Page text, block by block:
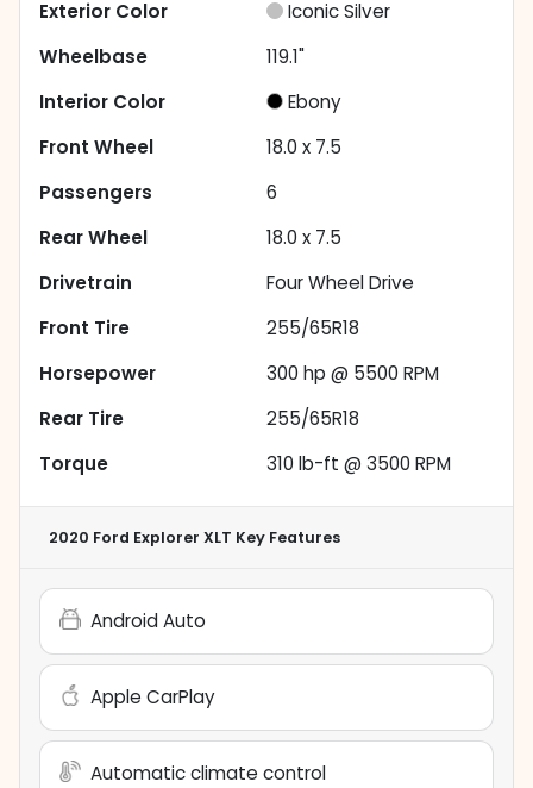
Exterior Color
Iconic Silver
Wheelbase
119.1"
Interior Color
Ebony
Front Wheel
18.0 x 7.5
Passengers
6
Rear Wheel
18.0 x 7.5
Drivetrain
Four Wheel Drive
Front Tire
255/65R18
Horsepower
300 hp @ 5500 RPM
Rear Tire
255/65R18
Torque
310 lb-ft @ 3500 RPM
2020 Ford Explorer XLT Key Features
Android Auto
Apple CarPlay
Automatic climate control